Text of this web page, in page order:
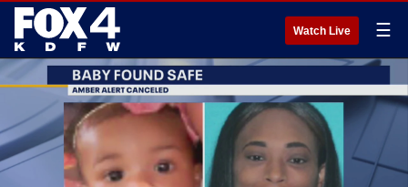
Watch Live ☰